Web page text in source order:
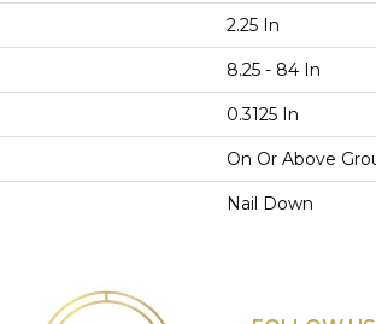
2.25 In
8.25 - 84 In
0.3125 In
On Or Above
Nail Down